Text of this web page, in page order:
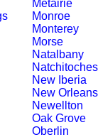
Metairie
Monroe
Monterey
Morse
Natalbany
Natchitoches
New Iberia
New Orleans
Newellton
Oak Grove
Oberlin